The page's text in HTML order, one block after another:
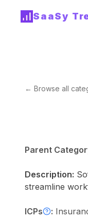
SaaSy
← Browse all
Parent
Description:
streamline
ICPs :